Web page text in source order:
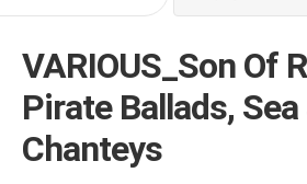
VARIOUS_Son Of
Pirate Ballads,
Chanteys